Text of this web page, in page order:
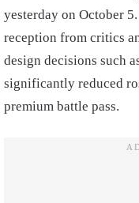
yesterday on October
reception from critics
design decisions such
significantly reduced
premium battle pass.